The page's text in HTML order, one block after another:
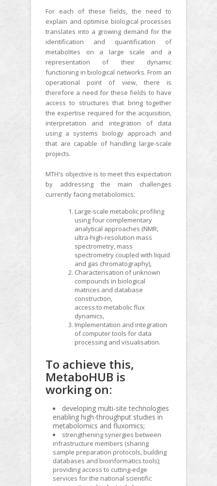
For each of these fields, the need to
explain and optimise biological processes
translates into a growing demand for the
identification and quantification of
metabolites on a large scale and a
representation of their dynamic
functioning in biological networks. From an
operational point of view, there is
therefore a need for these fields to have
access to structures that bring together
the expertise required for the acquisition,
interpretation and integration of data
using a systems biology approach and
that are capable of handling large-scale
projects.
MTH's objective is to meet this expectation
by addressing the main challenges
currently facing metabolomics:
Large-scale metabolic profiling
using four complementary
analytical approaches (NMR,
ultra-high-resolution mass
spectrometry, mass
spectrometry coupled with liquid
and gas chromatography),
Characterisation of unknown
compounds in biological
matrices and database
construction,
access to metabolic flux
dynamics,
Implementation and integration
of computer tools for data
processing and visualisation.
To achieve this,
MetaboHUB is
working on:
developing multi-site technologies
enabling high-throughput studies in
metabolomics and fluxomics;
strengthening synergies between
infrastructure members (sharing
sample preparation protocols, building
databases and bioinformatics tools);
providing access to cutting-edge
services for the national scientific